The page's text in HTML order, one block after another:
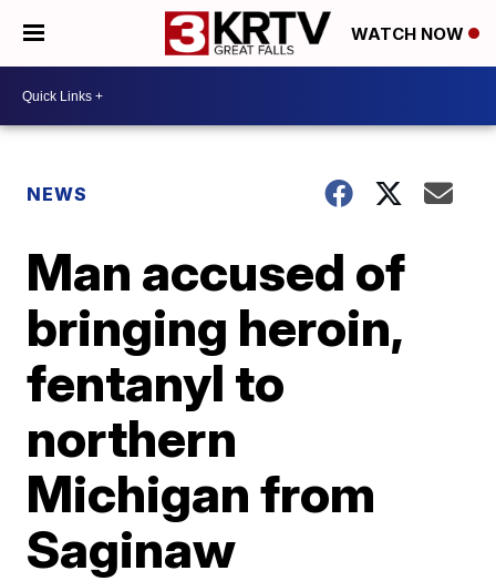
WATCH NOW
NEWS
Man accused of
bringing heroin,
fentanyl to
northern
Michigan from
Saginaw